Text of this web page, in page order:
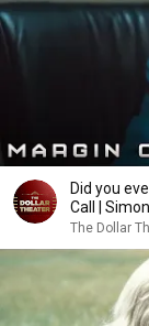
Did you
Call |
The Dollar